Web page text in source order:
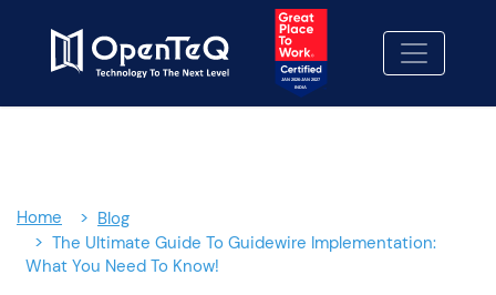
Home
Blog
The Ultimate Guide To Guidewire Implementation:
What You Need To Know!
No cost consulting
03 Proposal
+91 7032254999
+1-469 623 5106